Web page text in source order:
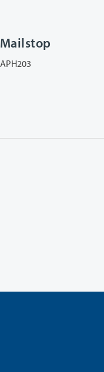
Mailstop
APH203